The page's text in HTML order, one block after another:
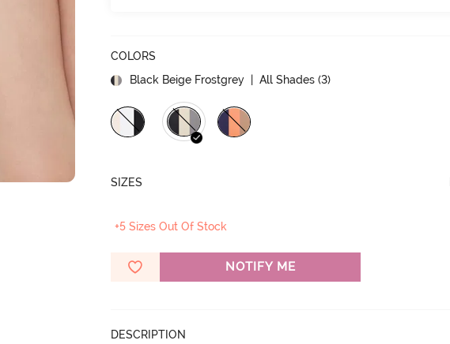
COLORS
Black Beige Frostgrey
| All Shades (3)
SIZES
+5 Sizes Out Of Stock
NOTIFY ME
DESCRIPTION